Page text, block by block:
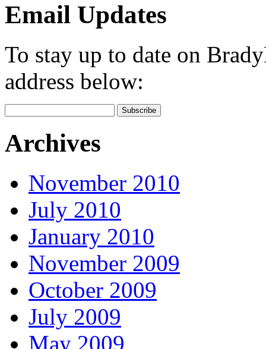
Email Updates
To stay up to date on
address below:
Archives
November 2010
July 2010
January 2010
November 2009
October 2009
July 2009
May 2009